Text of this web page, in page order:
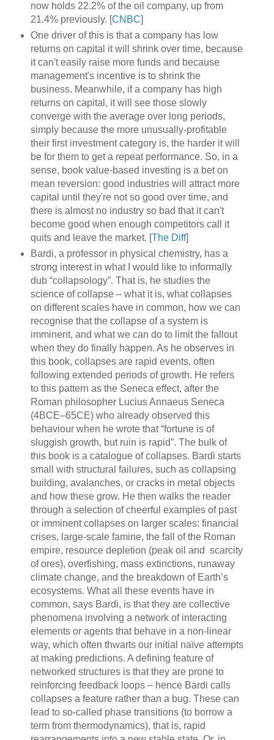
now holds 22.2% of the oil company, up from
21.4% previously. [CNBC]
One driver of this is that a company has low
returns on capital it will shrink over time, because
it can't easily raise more funds and because
management's incentive is to shrink the
business. Meanwhile, if a company has high
returns on capital, it will see those slowly
converge with the average over long periods,
simply because the more unusually-profitable
their first investment category is, the harder it will
be for them to get a repeat performance. So, in a
sense, book value-based investing is a bet on
mean reversion: good industries will attract more
capital until they're not so good over time, and
there is almost no industry so bad that it can't
become good when enough competitors call it
quits and leave the market. [The Diff]
Bardi, a professor in physical chemistry, has a
strong interest in what I would like to informally
dub “collapsology”. That is, he studies the
science of collapse – what it is, what collapses
on different scales have in common, how we can
recognise that the collapse of a system is
imminent, and what we can do to limit the fallout
when they do finally happen. As he observes in
this book, collapses are rapid events, often
following extended periods of growth. He refers
to this pattern as the Seneca effect, after the
Roman philosopher Lucius Annaeus Seneca
(4BCE–65CE) who already observed this
behaviour when he wrote that “fortune is of
sluggish growth, but ruin is rapid”. The bulk of
this book is a catalogue of collapses. Bardi starts
small with structural failures, such as collapsing
building, avalanches, or cracks in metal objects
and how these grow. He then walks the reader
through a selection of cheerful examples of past
or imminent collapses on larger scales: financial
crises, large-scale famine, the fall of the Roman
empire, resource depletion (peak oil and scarcity
of ores), overfishing, mass extinctions, runaway
climate change, and the breakdown of Earth’s
ecosystems. What all these events have in
common, says Bardi, is that they are collective
phenomena involving a network of interacting
elements or agents that behave in a non-linear
way, which often thwarts our initial naïve attempts
at making predictions. A defining feature of
networked structures is that they are prone to
reinforcing feedback loops – hence Bardi calls
collapses a feature rather than a bug. These can
lead to so-called phase transitions (to borrow a
term from thermodynamics), that is, rapid